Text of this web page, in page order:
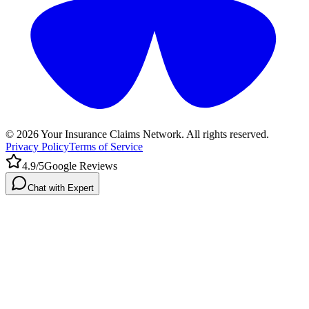
© 2026Your Insurance Claims Network. All rights reserved.
Privacy PolicyTerms of Service
4.9/5Google Reviews
Chat with Expert